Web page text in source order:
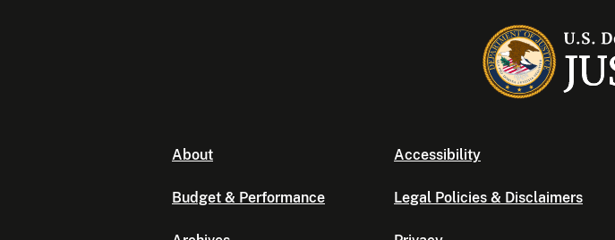
About
Budget & Performance
Accessibility
Legal Policies & Disclaimers